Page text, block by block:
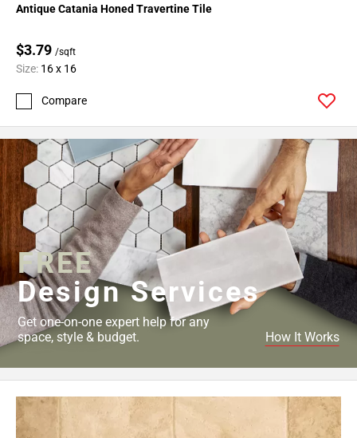
Antique Catania Honed Travertine Tile
$3.79 /sqft
Size: 16 x 16
Compare
FREE
Design Services
Get one-on-one expert help for any
space, style & budget.
How It Works